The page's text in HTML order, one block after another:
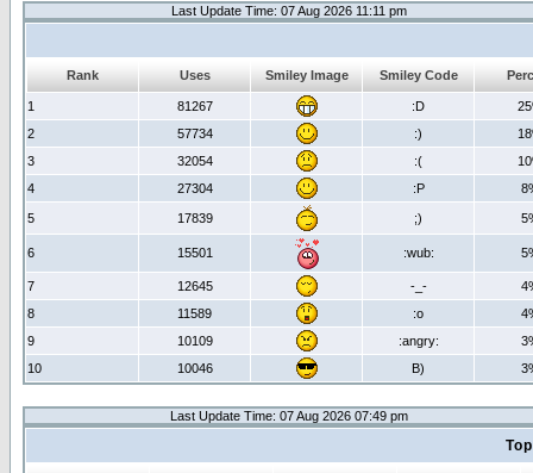
Last Update Time: 07 Aug 2026 11:11 pm
Rank Uses Smiley Image Smiley Code
1 81267 :D
2
57734 :)
3
32054 :(
4
27304 :P
5 17839 ;)
6 15501 :wub:
7 12645 -_-
8
11589 :o
9
10109 :angry:
10
10046 B)
Last Update Time: 07 Aug 2026 07:49 pm